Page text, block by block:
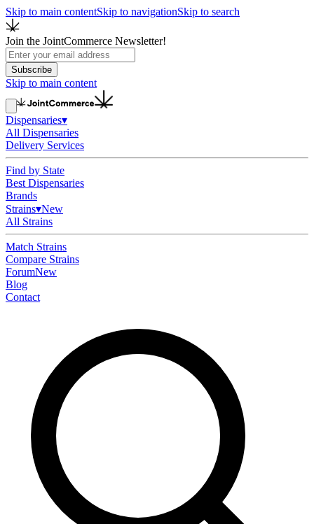
Skip to main contentSkip to navigationSkip to search
Join the JointCommerce Newsletter!
Subscribe
Skip to main content
Dispensaries▾
All Dispensaries
Delivery Services
Find by State
Best Dispensaries
Brands
Strains▾New
All Strains
Match Strains
Compare Strains
ForumNew
Blog
Contact